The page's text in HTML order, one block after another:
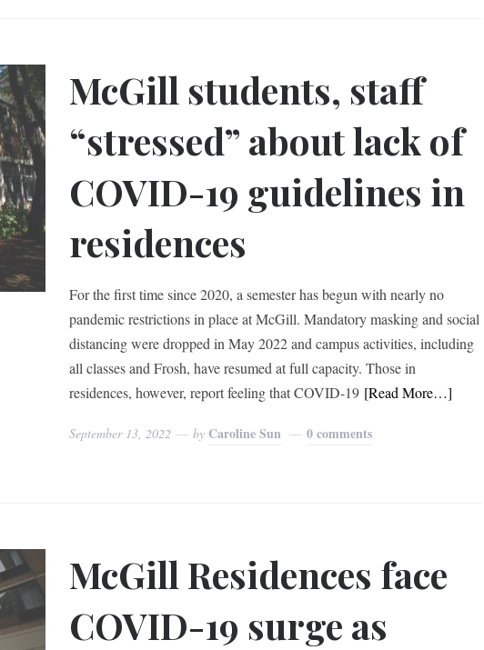
McGill students, staff
“stressed” about lack of
COVID-19 guidelines in
residences
For the first time since 2020, a semester has begun with nearly no
pandemic restrictions in place at McGill. Mandatory masking and social
distancing were dropped in May 2022 and campus activities, including
all classes and Frosh, have resumed at full capacity. Those in
residences, however, report feeling that COVID-19 [Read More…]
September 13, 2022 by Caroline Sun 0 comments
McGill Residences face
COVID-19 surge as